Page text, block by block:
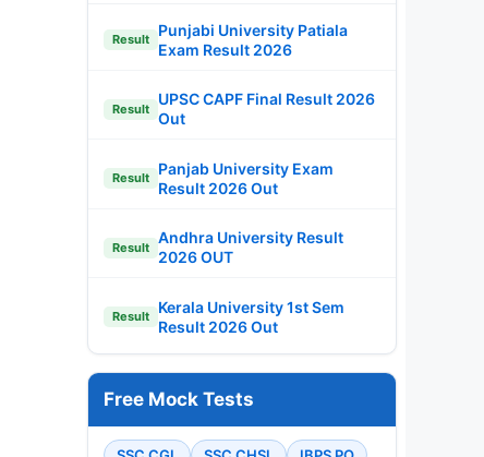
Result
Punjabi University Patiala
Exam Result 2026
Result
UPSC CAPF Final Result 2026
Out
Result
Panjab University Exam
Result 2026 Out
Result
Andhra University Result
2026 OUT
Result
Kerala University 1st Sem
Result 2026 Out
Free Mock Tests